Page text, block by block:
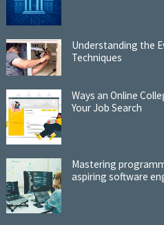
Understanding the
Techniques
Ways an Online
Your Job Search
Mastering
aspiring software